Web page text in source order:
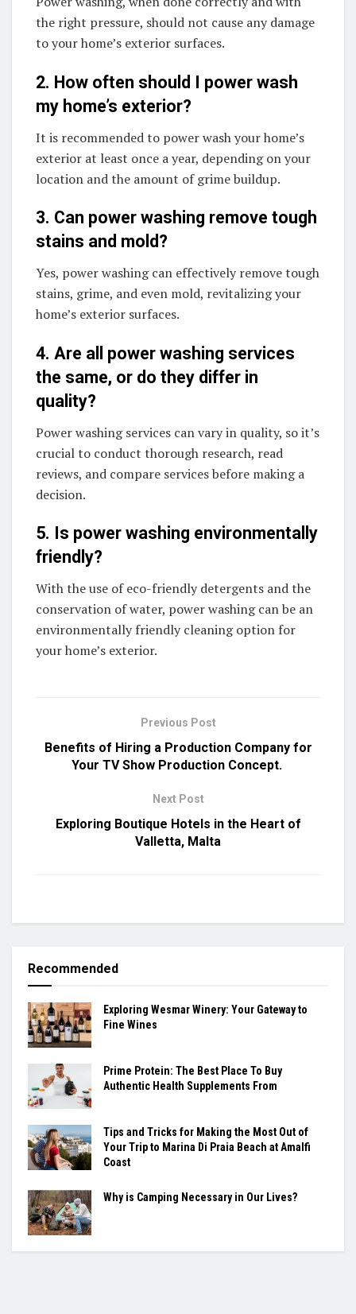
the right pressure, should not cause any damage
to your home’s exterior surfaces.
2. How often should I power wash
my home’s exterior?
It is recommended to power wash your home’s
exterior at least once a year, depending on your
location and the amount of grime buildup.
3. Can power washing remove tough
stains and mold?
Yes, power washing can effectively remove tough
stains, grime, and even mold, revitalizing your
home’s exterior surfaces.
4. Are all power washing services
the same, or do they differ in
quality?
Power washing services can vary in quality, so it’s
crucial to conduct thorough research, read
reviews, and compare services before making a
decision.
5. Is power washing environmentally
friendly?
With the use of eco-friendly detergents and the
conservation of water, power washing can be an
environmentally friendly cleaning option for
your home’s exterior.
Previous Post
Benefits of Hiring a Production Company for
Your TV Show Production Concept.
Next Post
Exploring Boutique Hotels in the Heart of
Valletta, Malta
Recommended
Exploring Wesmar Winery: Your Gateway to
Fine Wines
Prime Protein: The Best Place To Buy
Authentic Health Supplements From
Tips and Tricks for Making the Most Out of
Your Trip to Marina Di Praia Beach at Amalfi
Coast
Why is Camping Necessary in Our Lives?